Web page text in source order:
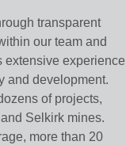
transparent
our team and
extensive experience
and development.
of projects,
Selkirk mines.
more than 20